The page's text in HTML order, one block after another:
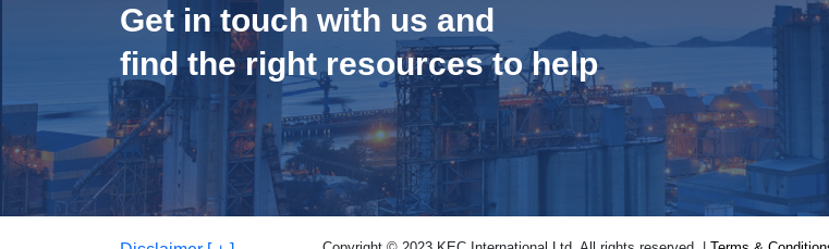
Get in touch with us and
find the right resources to help